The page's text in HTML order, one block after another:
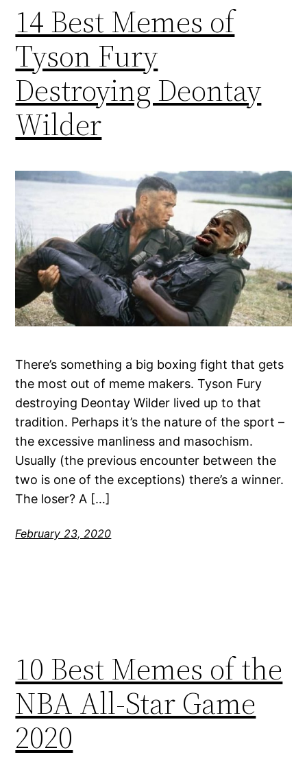
14 Best Memes of
Tyson Fury
Destroying Deontay
Wilder
There’s something a big boxing fight that gets
the most out of meme makers. Tyson Fury
destroying Deontay Wilder lived up to that
tradition. Perhaps it’s the nature of the sport –
the excessive manliness and masochism.
Usually (the previous encounter between the
two is one of the exceptions) there’s a winner.
The loser? A […]
February 23, 2020
10 Best Memes of the
NBA All-Star Game
2020